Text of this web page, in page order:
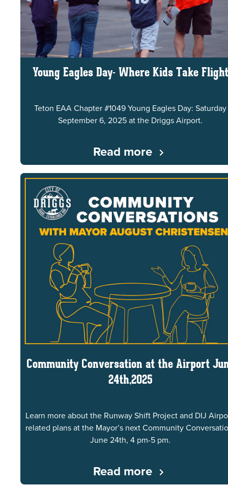
Young Eagles Day- Where Kids Take Flight
Teton EAA Chapter #1049 Young Eagles Day: Saturday
September 6, 2025 at the Driggs Airport.
Read more
Community Conversation at the Airport
24th,2025
Learn more about the Runway Shift Project and DIJ
related plans at the Mayor’s next Community
June 24th, 4 pm-5 pm.
Read more